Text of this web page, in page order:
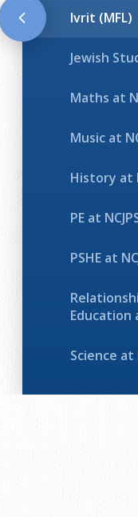
Ivrit (MFL)
Jewish
Maths at
Music at
History at
PE at
PSHE at
Education
Science at